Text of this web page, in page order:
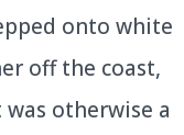
onto white
off the coast,
otherwise a